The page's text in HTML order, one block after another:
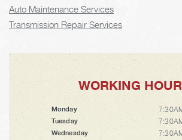
Auto Maintenance Services
Transmission Repair Services
WORKING
Monday
Tuesday
Wednesday